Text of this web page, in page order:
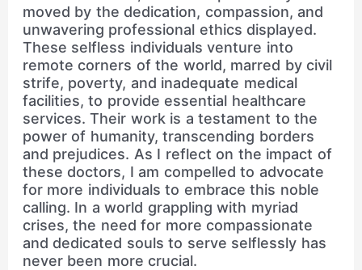
moved by the dedication, compassion, and
unwavering professional ethics displayed.
These selfless individuals venture into
remote corners of the world, marred by civil
strife, poverty, and inadequate medical
facilities, to provide essential healthcare
services. Their work is a testament to the
power of humanity, transcending borders
and prejudices. As I reflect on the impact of
these doctors, I am compelled to advocate
for more individuals to embrace this noble
calling. In a world grappling with myriad
crises, the need for more compassionate
and dedicated souls to serve selflessly has
never been more crucial.